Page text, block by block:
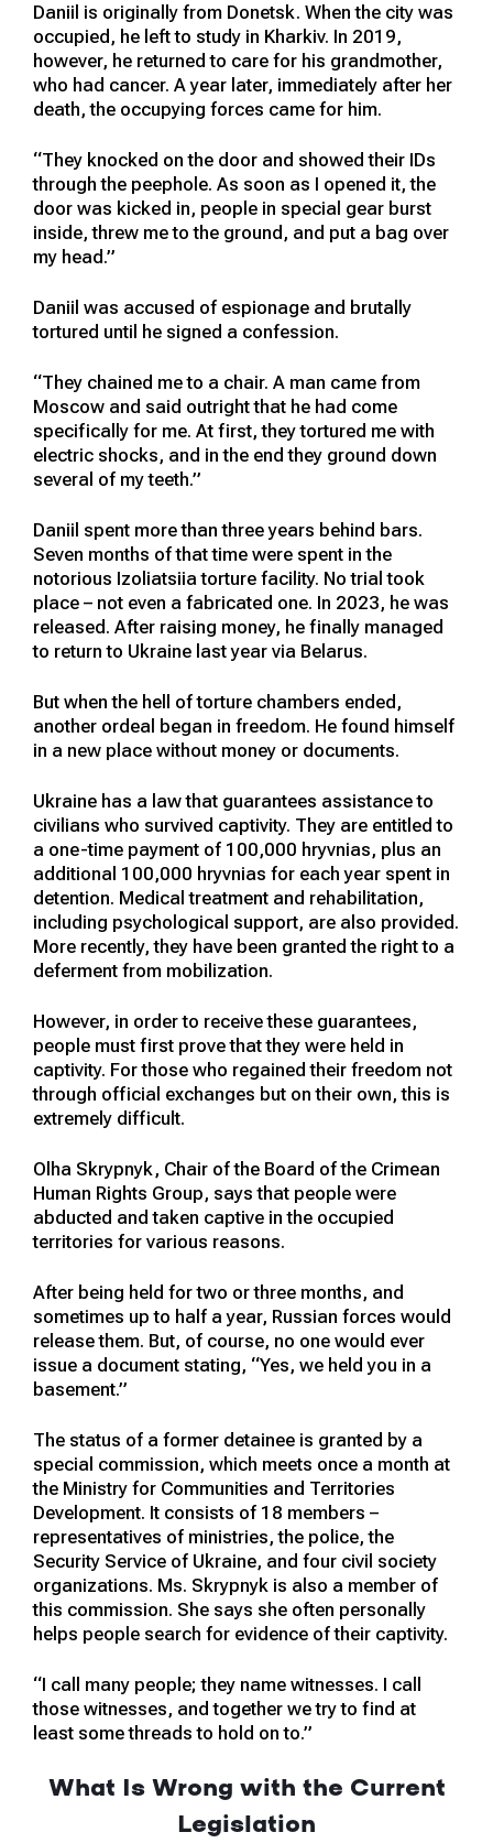
Daniil is originally from Donetsk. When the city was
occupied, he left to study in Kharkiv. In 2019,
however, he returned to care for his grandmother,
who had cancer. A year later, immediately after her
death, the occupying forces came for him.
“They knocked on the door and showed their IDs
through the peephole. As soon as I opened it, the
door was kicked in, people in special gear burst
inside, threw me to the ground, and put a bag over
my head.”
Daniil was accused of espionage and brutally
tortured until he signed a confession.
“They chained me to a chair. A man came from
Moscow and said outright that he had come
specifically for me. At first, they tortured me with
electric shocks, and in the end they ground down
several of my teeth.”
Daniil spent more than three years behind bars.
Seven months of that time were spent in the
notorious Izoliatsiia torture facility. No trial took
place – not even a fabricated one. In 2023, he was
released. After raising money, he finally managed
to return to Ukraine last year via Belarus.
But when the hell of torture chambers ended,
another ordeal began in freedom. He found himself
in a new place without money or documents.
Ukraine has a law that guarantees assistance to
civilians who survived captivity. They are entitled to
a one-time payment of 100,000 hryvnias, plus an
additional 100,000 hryvnias for each year spent in
detention. Medical treatment and rehabilitation,
including psychological support, are also provided.
More recently, they have been granted the right to a
deferment from mobilization.
However, in order to receive these guarantees,
people must first prove that they were held in
captivity. For those who regained their freedom not
through official exchanges but on their own, this is
extremely difficult.
Olha Skrypnyk, Chair of the Board of the Crimean
Human Rights Group, says that people were
abducted and taken captive in the occupied
territories for various reasons.
After being held for two or three months, and
sometimes up to half a year, Russian forces would
release them. But, of course, no one would ever
issue a document stating, “Yes, we held you in a
basement.”
The status of a former detainee is granted by a
special commission, which meets once a month at
the Ministry for Communities and Territories
Development. It consists of 18 members –
representatives of ministries, the police, the
Security Service of Ukraine, and four civil society
organizations. Ms. Skrypnyk is also a member of
this commission. She says she often personally
helps people search for evidence of their captivity.
“I call many people; they name witnesses. I call
those witnesses, and together we try to find at
least some threads to hold on to.”
What Is Wrong with the Current
Legislation